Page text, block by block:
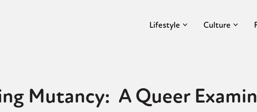
Lifestyle Culture
Mutancy: A Queer